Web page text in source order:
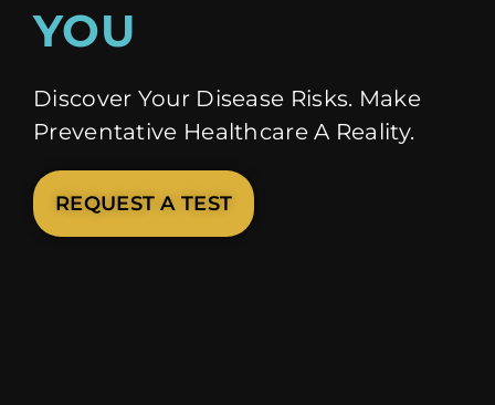
YOU
Discover Your Disease Risks. Make
Preventative Healthcare A Reality.
REQUEST A TEST